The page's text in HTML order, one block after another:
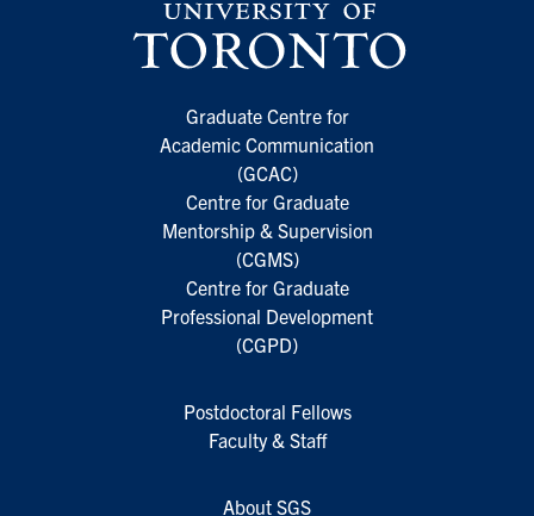
Graduate Centre for
Academic Communication
(GCAC)
Centre for Graduate
Mentorship & Supervision
(CGMS)
Centre for Graduate
Professional Development
(CGPD)
Postdoctoral Fellows
Faculty & Staff
About SGS